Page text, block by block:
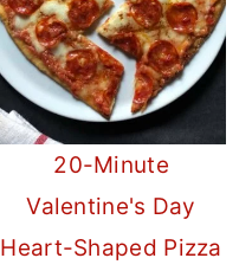
20-Minute
Valentine's Day
Heart-Shaped Pizza